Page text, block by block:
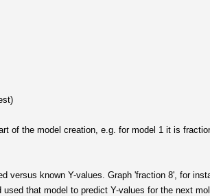
of the model creation, e.g. for model 1 it is
versus known Y-values. Graph 'fraction 8', for
that model to predict Y-values for the next